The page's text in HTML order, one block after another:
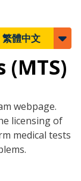
繁體中文
webpage.
licensing of
medical tests